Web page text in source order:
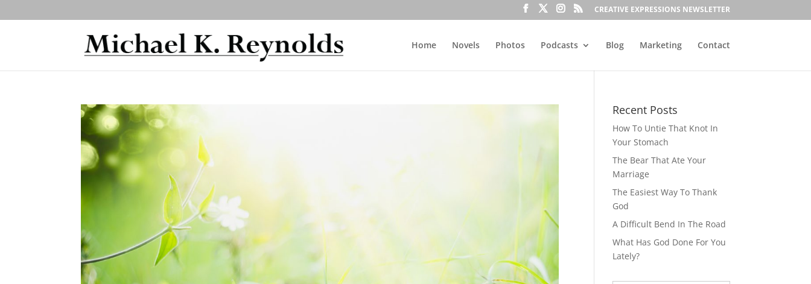
CREATIVE EXPRESSIONS NEWSLETTER
Home Novels Photos Podcasts Blog Marketing Contact
Recent Posts
How To Untie That Knot In
Your Stomach
The Bear That Ate Your
Marriage
The Easiest Way To Thank
God
A Difficult Bend In The Road
What Has God Done For You
Lately?